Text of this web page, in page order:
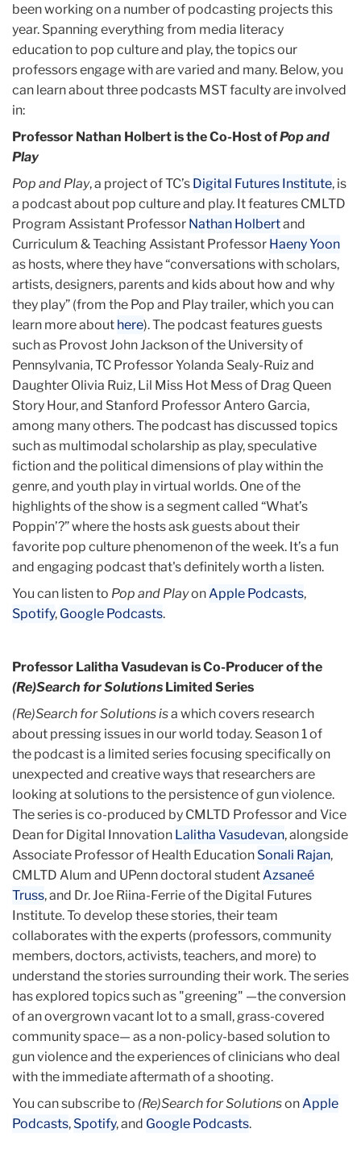
been working on a number of podcasting projects this
year. Spanning everything from media literacy
education to pop culture and play, the topics our
professors engage with are varied and many. Below, you
can learn about three podcasts MST faculty are involved
in:
Professor Nathan Holbert is the Co-Host ofPop and
Play
Pop and Play, a project of TC’s Digital Futures Institute, is
a podcast about pop culture and play. It features CMLTD
Program Assistant Professor Nathan Holbertand
Curriculum & Teaching Assistant Professor Haeny Yoon
as hosts, where they have “conversations with scholars,
artists, designers, parents and kids about how and why
they play” (from the Pop and Play trailer, which you can
learn more about here). The podcast features guests
such as Provost John Jackson of the University of
Pennsylvania, TC Professor Yolanda Sealy-Ruiz and
Daughter Olivia Ruiz, Lil Miss Hot Mess of Drag Queen
Story Hour, and Stanford Professor Antero Garcia,
among many others. The podcast has discussed topics
such as multimodal scholarship as play, speculative
fiction and the political dimensions of play within the
genre, and youth play in virtual worlds. One of the
highlights of the show is a segment called “What’s
Poppin’?” where the hosts ask guests about their
favorite pop culture phenomenon of the week. It’s a fun
and engaging podcast that's definitely worth a listen.
You can listen to Pop and PlayonApple Podcasts,
Spotify, Google Podcasts.
Professor Lalitha Vasudevan is Co-Producer of the
(Re)Search for Solutions Limited Series
(Re)Search for Solutions isa which covers research
about pressing issues in our world today. Season 1 of
the podcast is a limited series focusing specifically on
unexpected and creative ways that researchers are
looking at solutions to the persistence of gun violence.
The series is co-produced by CMLTD Professor and Vice
Dean for Digital Innovation Lalitha Vasudevan, alongside
Associate Professor of Health Education Sonali Rajan,
CMLTD Alum and UPenn doctoral studentAzsaneé
Truss, and Dr. Joe Riina-Ferrie of the Digital Futures
Institute. To develop these stories, their team
collaborates with the experts (professors, community
members, doctors, activists, teachers, and more) to
understand the stories surrounding their work. The series
has explored topics such as "greening" —the conversion
of an overgrown vacant lot to a small, grass-covered
community space— as a non-policy-based solution to
gun violence and the experiences of clinicians who deal
with the immediate aftermath of a shooting.
You can subscribe to (Re)Search for SolutionsonApple
Podcasts, Spotify, and Google Podcasts.